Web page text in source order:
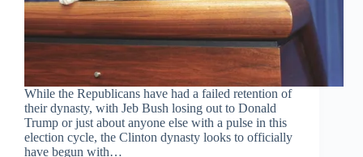
While the Republicans have had a failed retention of
their dynasty, with Jeb Bush losing out to Donald
Trump or just about anyone else with a pulse in this
election cycle, the Clinton dynasty looks to officially
have begun with…